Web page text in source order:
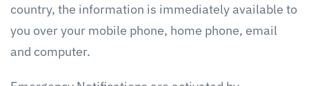
country, the information is immediately available to
you over your mobile phone, home phone, email
and computer.